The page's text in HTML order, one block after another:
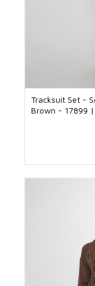
Tracksuit Set -
Brown - 17899 |